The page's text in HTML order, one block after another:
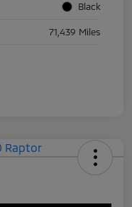
Black
71,439 Miles